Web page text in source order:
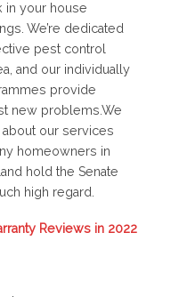
in your house
We’re dedicated
pest control
and our individually
provide
new problems.We
our services
homeowners in
hold the Senate
high regard.
Reviews in 2022